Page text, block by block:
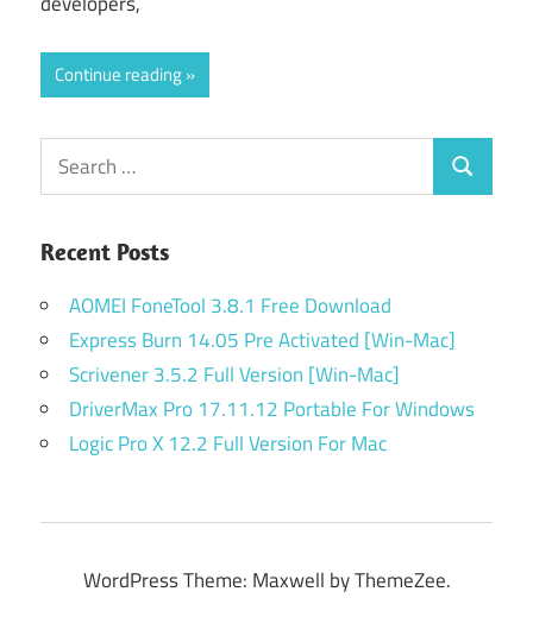
Continue reading
Search
for:
Search
Recent Posts
AOMEI FoneTool 3.8.1 Free Download
Express Burn 14.05 Pre Activated [Win-Mac]
Scrivener 3.5.2 Full Version [Win-Mac]
DriverMax Pro 17.11.12 Portable For Windows
Logic Pro X 12.2 Full Version For Mac
WordPress Theme: Maxwell by ThemeZee.